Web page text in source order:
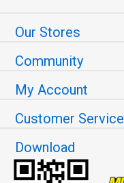
Our Stores
Community
My Account
Customer Service
Download